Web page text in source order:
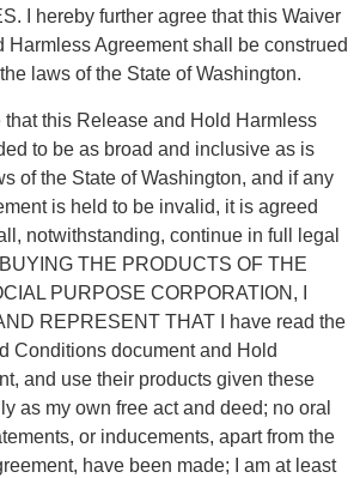
I hereby further agree that this Waiver
Harmless Agreement shall be construed
laws of the State of Washington.
that this Release and Hold Harmless
to be as broad and inclusive as is
of the State of Washington, and if any
is held to be invalid, it is agreed
notwithstanding, continue in full legal
THE PRODUCTS OF THE
PURPOSE CORPORATION, I
REPRESENT THAT I have read the
Conditions document and Hold
and use their products given these
as my own free act and deed; no oral
or inducements, apart from the
have been made; I am at least